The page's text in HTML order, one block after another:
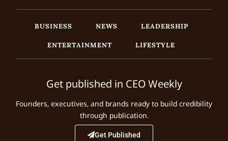
BUSINESS NEWS
LEADERSHIP
ENTERTAINMENT
LIFESTYLE
Get published in CEO Weekly
Founders, executives, and brands ready to build credibility
through publication.
Get Published